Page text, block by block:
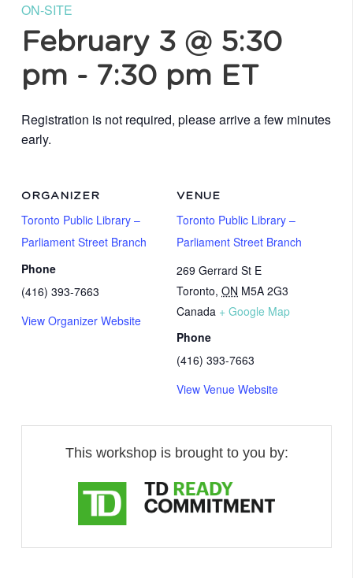
ON-SITE
February 3 @ 5:30
pm - 7:30 pm ET
Registration is not required, please arrive a few minutes
early.
VENUE
Toronto Public Library –
Parliament Street Branch
269 Gerrard St E
Toronto, ON M5A 2G3
Canada + Google Map
Phone
(416) 393-7663
View Venue Website
ORGANIZER
Toronto Public Library –
Parliament Street Branch
Phone
(416) 393-7663
View Organizer Website
This workshop is brought to you by: